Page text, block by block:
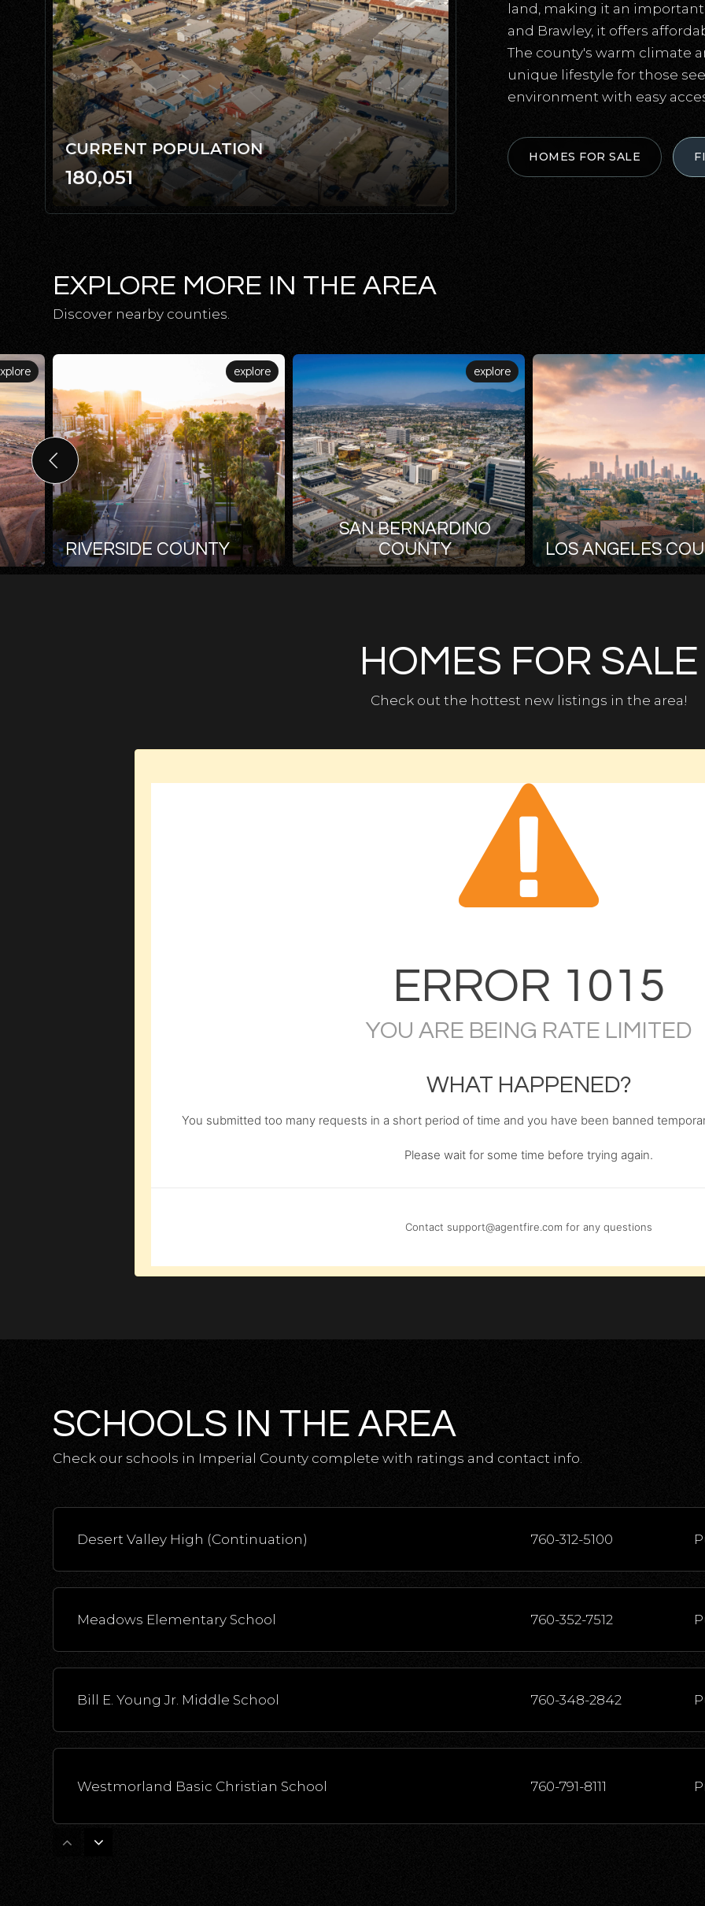
CURRENT POPULATION
180,051
land, making it an
and Brawley, it offers
The county's warm climate
unique lifestyle for those
environment with easy
HOMES FOR SALE
EXPLORE MORE IN THE AREA
Discover nearby counties.
explore
RIVERSIDE COUNTY
explore
SAN BERNARDINO
COUNTY
LOS ANGELES
HOMES FOR SALE
Check out the hottest new listings in the area!
ERROR 1015
YOU ARE BEING RATE LIMITED
WHAT HAPPENED?
You submitted too many requests in a short period of time and you have been banned
Please wait for some time before trying again.
Contact support@agentfire.com for any questions
SCHOOLS IN THE AREA
Check our schools in Imperial County complete with ratings and contact info.
Desert Valley High (Continuation) 760-312-5100
Meadows Elementary School 760-352-7512
Bill E. Young Jr. Middle School 760-348-2842
Westmorland Basic Christian School 760-791-8111